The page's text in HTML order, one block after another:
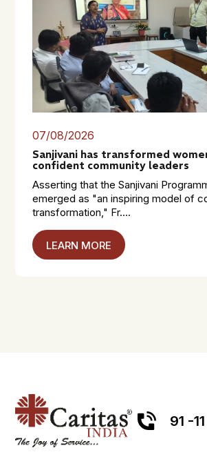
07/08/2026
Sanjivani has transformed
confident community leaders
Asserting that the Sanjivani
emerged as "an inspiring model of
transformation," Fr....
LEARN MORE
91 -